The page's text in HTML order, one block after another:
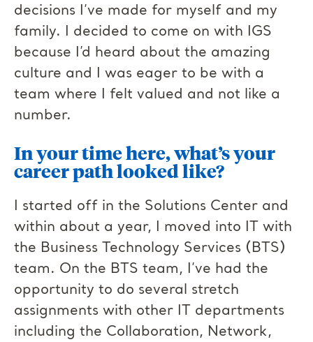
decisions I’ve made for myself and my
family. I decided to come on with IGS
because I’d heard about the amazing
culture and I was eager to be with a
team where I felt valued and not like a
number.
In your time here, what’s your
career path looked like?
I started off in the Solutions Center and
within about a year, I moved into IT with
the Business Technology Services (BTS)
team. On the BTS team, I’ve had the
opportunity to do several stretch
assignments with other IT departments
including the Collaboration, Network,